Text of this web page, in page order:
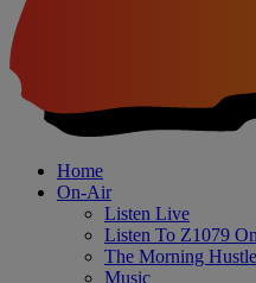
Home
On-Air
Listen Live
Listen To Z1079
The Morning Hustle
Music